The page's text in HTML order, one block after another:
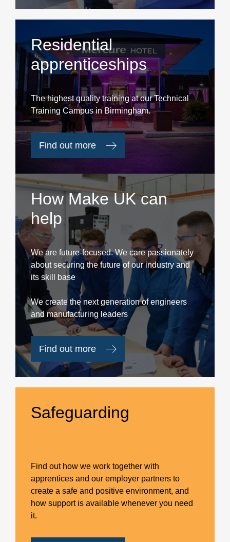
Residential
apprenticeships
The highest quality training at our Technical
Training Campus in Birmingham.
Find out more
How Make UK can
help
We are future-focused. We care passionately
about securing the future of our industry and
its skill base
We create the next generation of engineers
and manufacturing leaders
Find out more
Safeguarding
Find out how we work together with
apprentices and our employer partners to
create a safe and positive environment, and
how support is available whenever you need
it.